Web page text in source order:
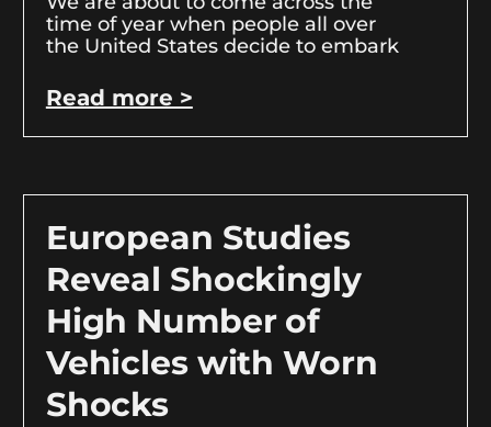
time of year when people all over
the United States decide to embark
Read more >
European Studies
Reveal Shockingly
High Number of
Vehicles with Worn
Shocks